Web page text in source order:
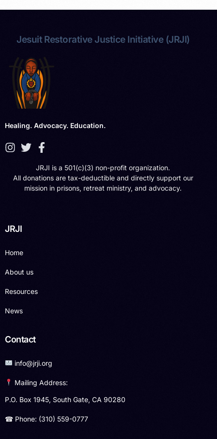
Jesuit Restorative Justice Initiative (JRJI)
Healing. Advocacy. Education.
JRJI is a 501(c)(3) non-profit organization.
All donations are tax-deductible and directly support our
mission in prisons, retreat ministry, and advocacy.
JRJI
Home
About us
Resources
News
Contact
info@jrji.org
Mailing Address:
P.O. Box 1945, South Gate, CA 90280
☎ Phone: (310) 559-0777